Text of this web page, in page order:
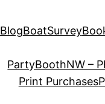
BlogBoatSurvey
PartyBoothNW –
Print Purchases